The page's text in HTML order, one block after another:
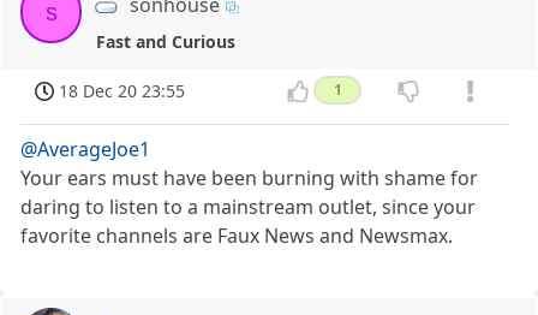
s sonhouse
Fast and Curious
18 Dec 20 23:55 1
@AverageJoe1
Your ears must have been burning with shame for
daring to listen to a mainstream outlet, since your
favorite channels are Faux News and Newsmax.